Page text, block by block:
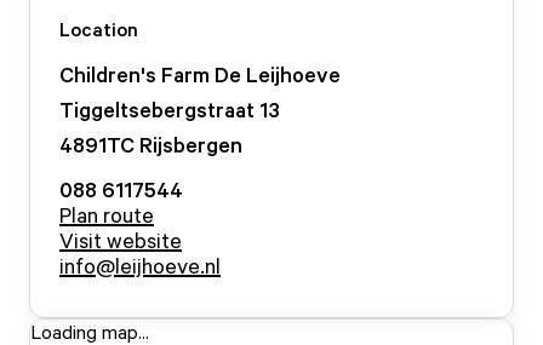
Location
Children's Farm De Leijhoeve
Tiggeltsebergstraat 13
4891TC Rijsbergen
088 6117544
Plan route
Visit website
info@leijhoeve.nl
Loading map...